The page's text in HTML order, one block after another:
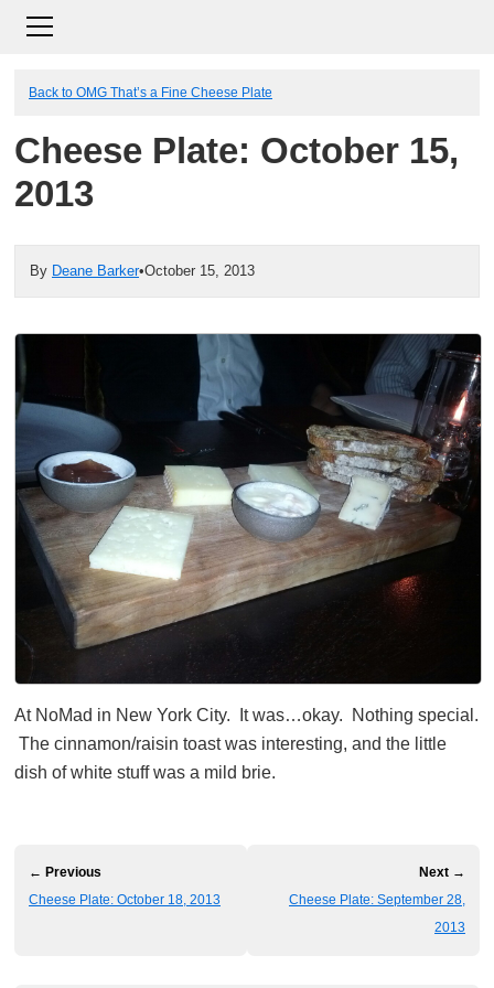
Back to OMG That’s a Fine Cheese Plate
Cheese Plate: October 15,
2013
By Deane Barker•October 15, 2013
At NoMad in New York City. It was…okay. Nothing special.
The cinnamon/raisin toast was interesting, and the little
dish of white stuff was a mild brie.
← Previous
Cheese Plate: October 18, 2013
Next →
Cheese Plate: September 28,
2013